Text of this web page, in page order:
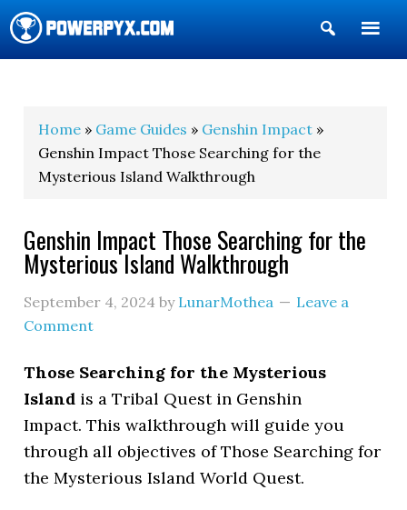
Show
Search
Home » Game Guides » Genshin Impact »
Genshin Impact Those Searching for the
Mysterious Island Walkthrough
Genshin Impact Those Searching for the
Mysterious Island Walkthrough
September 4, 2024 by LunarMothea
Leave a
Comment
Those Searching for the Mysterious
Island is a Tribal Quest in Genshin
Impact. This walkthrough will guide you
through all objectives of Those Searching for
the Mysterious Island World Quest.